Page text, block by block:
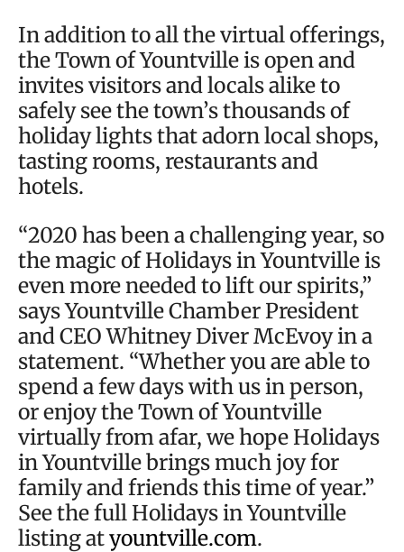
In addition to all the virtual offerings,
the Town of Yountville is open and
invites visitors and locals alike to
safely see the town’s thousands of
holiday lights that adorn local shops,
tasting rooms, restaurants and
hotels.
“2020 has been a challenging year, so
the magic of Holidays in Yountville is
even more needed to lift our spirits,”
says Yountville Chamber President
and CEO Whitney Diver McEvoy in a
statement. “Whether you are able to
spend a few days with us in person,
or enjoy the Town of Yountville
virtually from afar, we hope Holidays
in Yountville brings much joy for
family and friends this time of year.”
See the full Holidays in Yountville
listing atyountville.com.